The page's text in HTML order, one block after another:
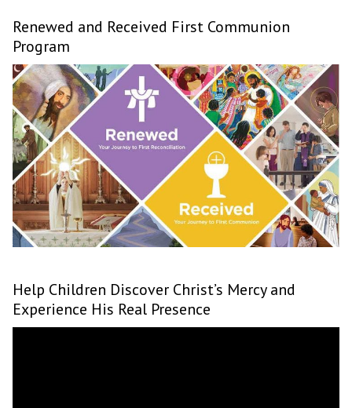
Renewed and Received First Communion
Program
Help Children Discover Christ’s Mercy and
Experience His Real Presence